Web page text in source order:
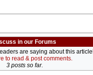
in our Forums
are saying about this
to read & post comments.
3 posts so far.